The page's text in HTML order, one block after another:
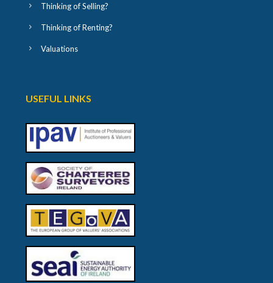
Thinking of Selling?
Thinking of Renting?
Valuations
USEFUL LINKS